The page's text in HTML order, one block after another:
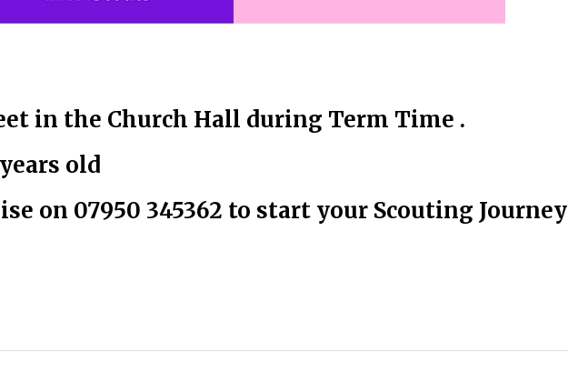
in the Church Hall during Term Time .
old
on 07950 345362 to start your Scouting Journey